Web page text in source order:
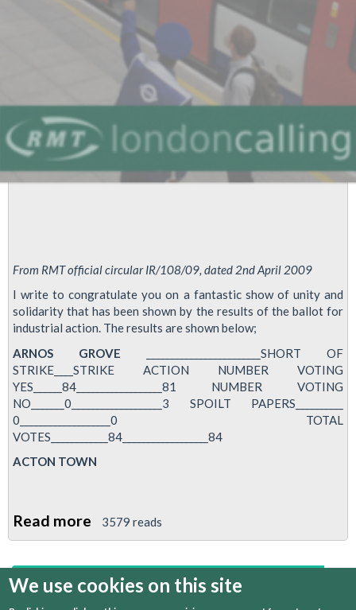
From RMT official circular IR/108/09, dated 2nd April 2009
I write to congratulate you on a fantastic show of unity and
solidarity that has been shown by the results of the ballot for
industrial action. The results are shown below;
ARNOS GROVE ________________________SHORT OF
STRIKE____STRIKE ACTION NUMBER VOTING
YES______84__________________81 NUMBER VOTING
NO_______0___________________3 SPOILT PAPERS__________
0___________________0 TOTAL
VOTES____________84__________________84
ACTON TOWN
Read more about
Breach
of
Disciplinary
3579 reads
first previous 1 2 3 4
We use cookies on this site